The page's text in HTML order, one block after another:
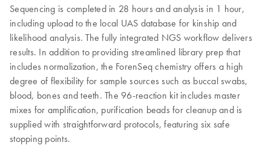
Sequencing is completed in 28 hours and analysis in 1 hour,
including upload to the local UAS database for kinship and
likelihood analysis. The fully integrated NGS workflow delivers
results. In addition to providing streamlined library prep that
includes normalization, the ForenSeq chemistry offers a high
degree of flexibility for sample sources such as buccal swabs,
blood, bones and teeth. The 96-reaction kit includes master
mixes for amplification, purification beads for cleanup and is
supplied with straightforward protocols, featuring six safe
stopping points.